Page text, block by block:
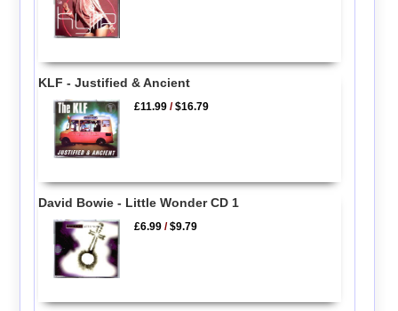
KLF - Justified & Ancient
£11.99 /$16.79
David Bowie - Little Wonder CD 1
£6.99 /$9.79